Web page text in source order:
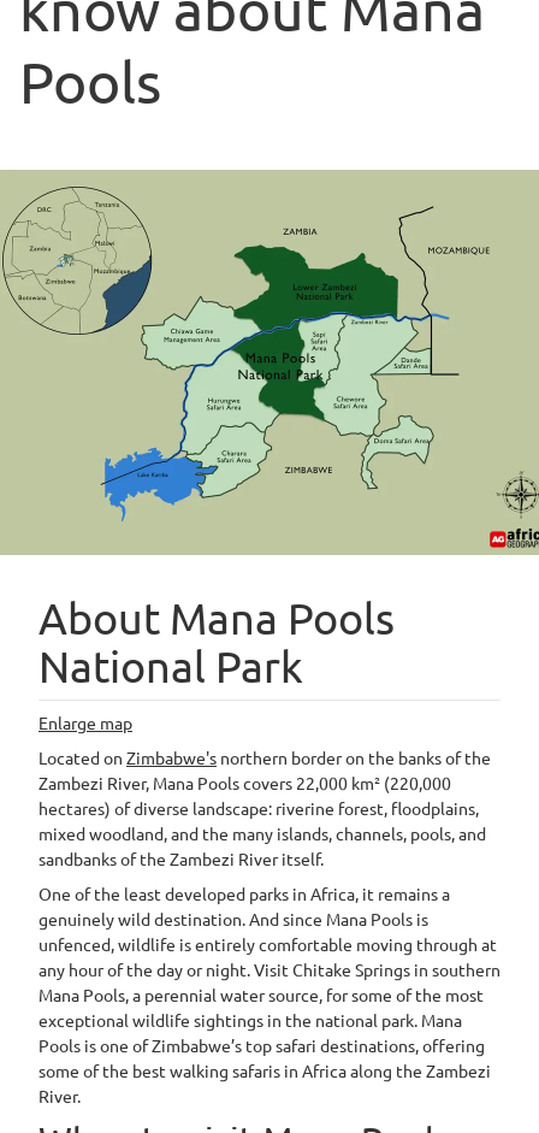
Pools
About Mana Pools
National Park
Enlarge map
Located on Zimbabwe's northern border on the banks of the
Zambezi River, Mana Pools covers 22,000 km² (220,000
hectares) of diverse landscape: riverine forest, floodplains,
mixed woodland, and the many islands, channels, pools, and
sandbanks of the Zambezi River itself.
One of the least developed parks in Africa, it remains a
genuinely wild destination. And since Mana Pools is
unfenced, wildlife is entirely comfortable moving through at
any hour of the day or night. Visit Chitake Springs in southern
Mana Pools, a perennial water source, for some of the most
exceptional wildlife sightings in the national park. Mana
Pools is one of Zimbabwe’s top safari destinations, offering
some of the best walking safaris in Africa along the Zambezi
River.